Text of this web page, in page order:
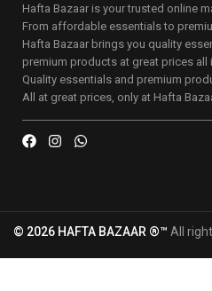
Hafta Bazaar is your trusted online
From affordable essentials to
Hafta Bazaar brings you quality
premium products at great prices all
Quality essentials and premium
All at great prices, only at Hafta
© 2026 HAFTA BAZAAR ®™ All